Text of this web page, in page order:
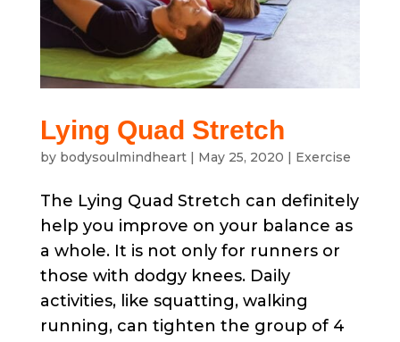
Lying Quad Stretch
by bodysoulmindheart| May 25, 2020 | Exercise
The Lying Quad Stretch can definitely
help you improve on your balance as
a whole. It is not only for runners or
those with dodgy knees. Daily
activities, like squatting, walking
running, can tighten the group of 4